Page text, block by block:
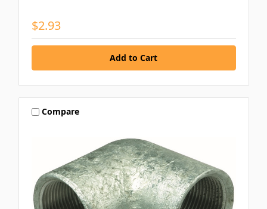
$2.93
Compare